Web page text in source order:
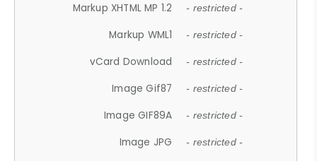
Markup XHTML MP 1.2 - restricted -
Markup WML1 - restricted -
vCard Download - restricted -
Image Gif87 - restricted -
Image GIF89A - restricted -
Image JPG - restricted -